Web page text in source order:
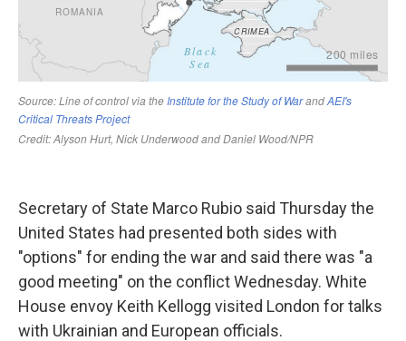
Secretary of State Marco Rubio said Thursday the
United States had presented both sides with
"options" for ending the war and said there was "a
good meeting" on the conflict Wednesday. White
House envoy Keith Kellogg visited London for talks
with Ukrainian and European officials.